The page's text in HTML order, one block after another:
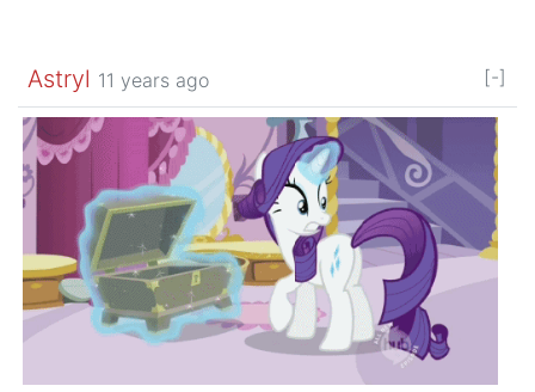
Astryl 11 years ago [-]